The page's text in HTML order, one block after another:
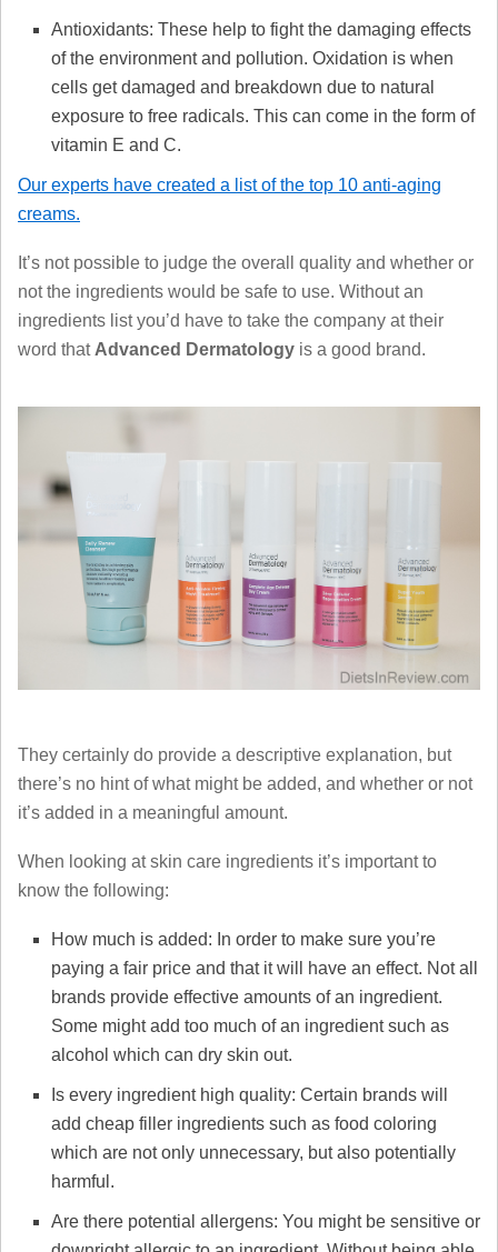
Antioxidants: These help to fight the damaging effects
of the environment and pollution. Oxidation is when
cells get damaged and breakdown due to natural
exposure to free radicals. This can come in the form of
vitamin E and C.
Our experts have created a list of the top 10 anti-aging
creams.
It’s not possible to judge the overall quality and whether or
not the ingredients would be safe to use. Without an
ingredients list you’d have to take the company at their
word that Advanced Dermatology is a good brand.
They certainly do provide a descriptive explanation, but
there’s no hint of what might be added, and whether or not
it’s added in a meaningful amount.
When looking at skin care ingredients it’s important to
know the following:
How much is added: In order to make sure you’re
paying a fair price and that it will have an effect. Not all
brands provide effective amounts of an ingredient.
Some might add too much of an ingredient such as
alcohol which can dry skin out.
Is every ingredient high quality: Certain brands will
add cheap filler ingredients such as food coloring
which are not only unnecessary, but also potentially
harmful.
Are there potential allergens: You might be sensitive or